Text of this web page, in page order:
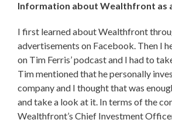
Information about Wealthfront as
I first learned about Wealthfront
advertisements on Facebook. Then I
on Tim Ferris’ podcast and I had to
Tim mentioned that he personally
company and I thought that was
and take a look at it. In terms of the
Wealthfront’s Chief Investment